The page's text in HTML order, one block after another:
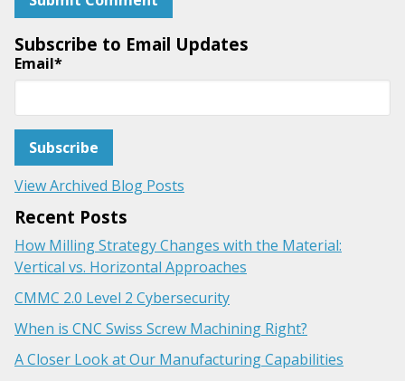
Subscribe to Email Updates
Email*
View Archived Blog Posts
Recent Posts
How Milling Strategy Changes with the Material:
Vertical vs. Horizontal Approaches
CMMC 2.0 Level 2 Cybersecurity
When is CNC Swiss Screw Machining Right?
A Closer Look at Our Manufacturing Capabilities